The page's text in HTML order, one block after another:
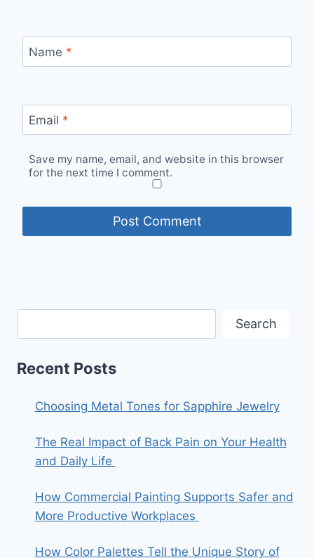
Name *
Email *
Save my name, email, and website in this browser
for the next time I comment.
Search
Recent Posts
Choosing Metal Tones for Sapphire Jewelry
The Real Impact of Back Pain on Your Health
and Daily Life
How Commercial Painting Supports Safer and
More Productive Workplaces
How Color Palettes Tell the Unique Story of